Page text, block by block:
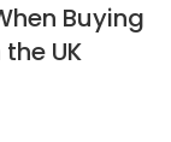
Buying
UK